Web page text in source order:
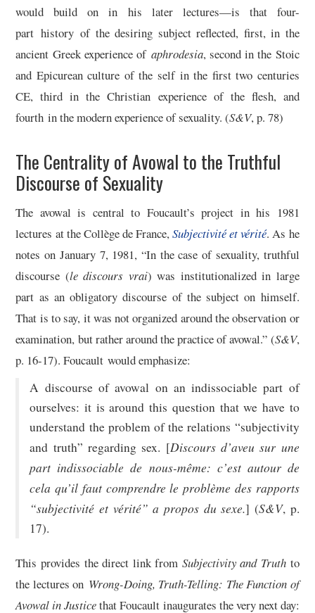
would build on in his later lectures—is that four-
part history of the desiring subject reflected, first, in the
ancient Greek experience of aphrodesia, second in the Stoic
and Epicurean culture of the self in the first two centuries
CE, third in the Christian experience of the flesh, and
fourth in the modern experience of sexuality. (S&V, p. 78)
The Centrality of Avowal to the Truthful
Discourse of Sexuality
The avowal is central to Foucault’s project in his 1981
lectures at the Collège de France,Subjectivité et vérité. As he
notes on January 7, 1981, “In the case of sexuality, truthful
discourse (le discours vrai) was institutionalized in large
part as an obligatory discourse of the subject on himself.
That is to say, it was not organized around the observation or
examination, but rather around the practice of avowal.” (S&V,
p. 16-17). Foucault would emphasize:
A discourse of avowal on an indissociable part of
ourselves: it is around this question that we have to
understand the problem of the relations “subjectivity
and truth” regarding sex. [Discours d’aveu sur une
part indissociable de nous-même: c’est autour de
cela qu’il faut comprendre le problème des rapports
“subjectivité et vérité” a propos du sexe.] (S&V, p.
17).
This provides the direct link from Subjectivity and Truth to
the lectures on Wrong-Doing, Truth-Telling: The Function of
Avowal in Justicethat Foucault inaugurates the very next day: